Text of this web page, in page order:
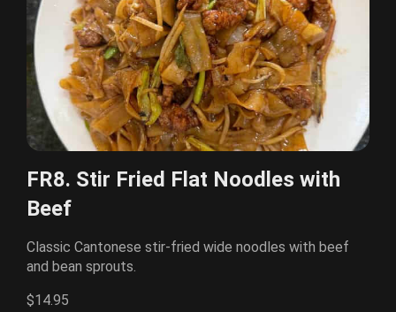
FR8. Stir Fried Flat Noodles with
Beef
Classic Cantonese stir-fried wide noodles with beef
and bean sprouts.
$14.95